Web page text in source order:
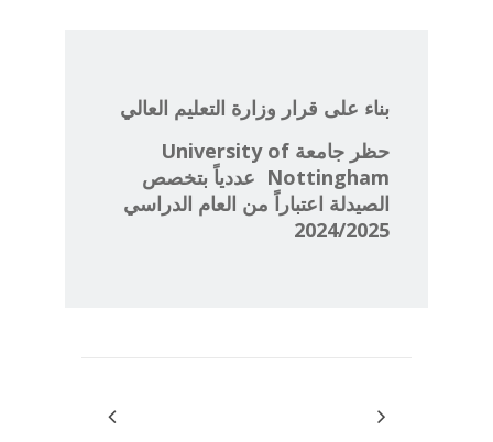
بناء على قرار وزارة التعليم العالي
حظر جامعة University of
Nottingham عددياً بتخصص
الصيدلة اعتباراً من العام الدراسي
2024/2025